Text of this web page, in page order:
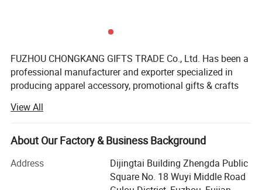
FUZHOU CHONGKANG GIFTS TRADE Co., Ltd. Has been a
professional manufacturer and exporter specialized in
producing apparel accessory, promotional gifts & crafts
are specialized in exporting and producting caps, beanies,
scarfs, woven patches, Embroidery patches, belts, bags,
keychains, can coolers, mobile phone holders cleaning
competitive price and good quality. We have our own
professional design team, We always keep developing and
View All
About Our Factory & Business Background
Address
Dijingtai Building Zhengda Public
Square No. 18 Wuyi Middle Road